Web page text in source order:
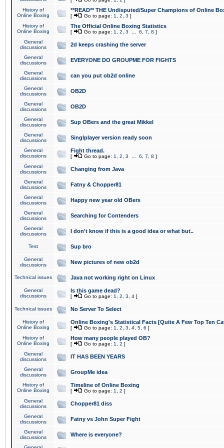
History of
Online Boxing
**READ** THE Undisputed/Super Champions of Online
[ Go to page: 1 2 3 ]
History of
Online Boxing
The Official Online Boxing Statistics
[ Go to page: 1 2 3 6 7 8 ]
General
discussions
2d keeps crashing the server
General
discussions
EVERYONE DO GROUPME FOR FIGHTS
General
discussions
can you put ob2d online
General
discussions
OB2D
General
discussions
OB2D
General
discussions
Sup OBers and the great Mikkel
General
discussions
Singlplayer version ready soon
General
discussions
Fight thread.
[ Go to page: 1 2 3 6 7 8 ]
General
discussions
Changing from Java
General
discussions
Fatny & Chopper81
General
discussions
Happy new year old OBers
General
discussions
Searching for Contenders
General
discussions
I don't know if this is a good idea or what but..
Test Sup bro
General
discussions
New pictures of new ob2d
Technical issues Java not working right on Linux
General
discussions
Is this game dead?
[ Go to page: 1 2 3 4 ]
Technical issues No Server To Select
History of
Online Boxing
Online Boxing's Statistical Facts [Quite A Few Top Ten
[ Go to page: 1 2 3 4 5 6 ]
History of
Online Boxing
How many people played OB?
[ Go to page: 1 2 ]
General
discussions
IT HAS BEEN YEARS
General
discussions
GroupMe idea
History of
Online Boxing
Timeline of Online Boxing
[ Go to page: 1 2 ]
General
discussions
Chopper81 diss
General
discussions
Fatny vs John Super Fight
General
discussions
Where is everyone?